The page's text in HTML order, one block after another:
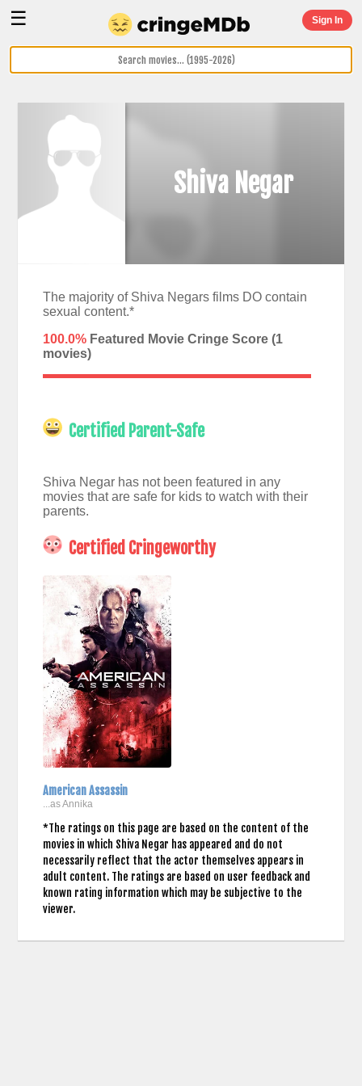
☰ Sign In
Shiva Negar
The majority of Shiva Negars films DO contain
sexual content.*
100.0%Featured Movie Cringe Score (1
movies)
Certified Parent-Safe
Shiva Negar has not been featured in any
movies that are safe for kids to watch with their
parents.
Certified Cringeworthy
American Assassin
...as Annika
*The ratings on this page are based on the content of the
movies in which Shiva Negar has appeared and do not
necessarily reflect that the actor themselves appears in
adult content. The ratings are based on user feedback and
known rating information which may be subjective to the
viewer.